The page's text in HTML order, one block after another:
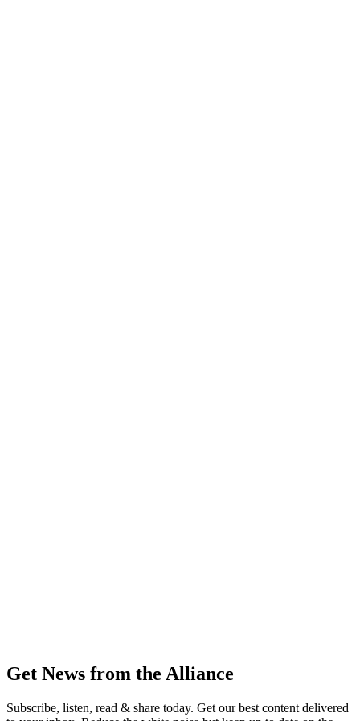
Get News from the Alliance
Subscribe, listen, read & share today. Get our best content delivered